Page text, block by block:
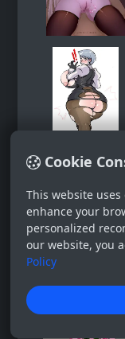
Cookie
This website
enhance your
personalized
our website, you
Policy